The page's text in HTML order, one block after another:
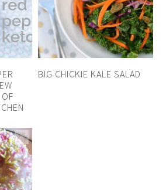
BIG CHICKIE KALE SALAD